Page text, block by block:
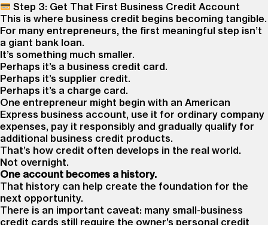
Step 3: Get That First Business Credit Account
This is where business credit begins becoming tangible.
For many entrepreneurs, the first meaningful step isn’t
a giant bank loan.
It’s something much smaller.
Perhaps it’s a business credit card.
Perhaps it’s supplier credit.
Perhaps it’s a charge card.
One entrepreneur might begin with an American
Express business account, use it for ordinary company
expenses, pay it responsibly and gradually qualify for
additional business credit products.
That’s how credit often develops in the real world.
Not overnight.
One account becomes a history.
That history can help create the foundation for the
next opportunity.
There is an important caveat: many small-business
credit cards still require the owner’s personal credit